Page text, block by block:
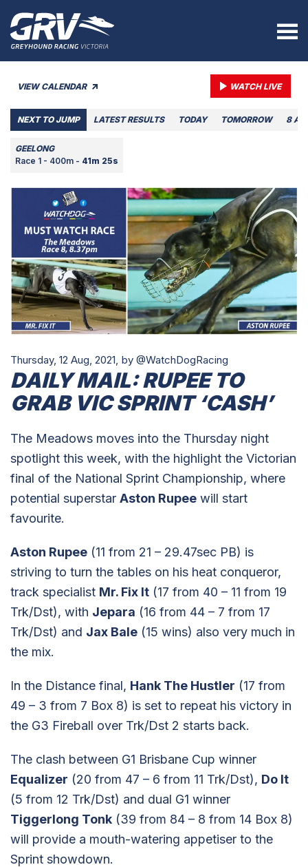
VIEW CALENDAR WATCH LIVE
NEXT TO JUMP LATEST RESULTS TODAY TOMORROW 8
GEELONG
Race 1 - 400m - 41m 25s
Thursday, 12 Aug, 2021, by @WatchDogRacing
DAILY MAIL: RUPEE TO
GRAB VIC SPRINT ‘CASH’
The Meadows moves into the Thursday night
spotlight this week, with the highlight the Victorian
final of the National Sprint Championship, where
potential superstar Aston Rupee will start
favourite.
Aston Rupee (11 from 21 – 29.47sec PB) is
striving to turn the tables on his heat conqueror,
track specialist Mr. Fix It (17 from 40 – 11 from 19
Trk/Dst), with Jepara (16 from 44 – 7 from 17
Trk/Dst) and Jax Bale (15 wins) also very much in
the mix.
In the Distance final, Hank The Hustler (17 from
49 – 3 from 7 Box 8) is set to repeat his victory in
the G3 Fireball over Trk/Dst 2 starts back.
The clash between G1 Brisbane Cup winner
Equalizer (20 from 47 – 6 from 11 Trk/Dst), Do It
(5 from 12 Trk/Dst) and dual G1 winner
Tiggerlong Tonk (39 from 84 – 8 from 14 Box 8)
will provide a mouth-watering appetiser to the
Sprint showdown.